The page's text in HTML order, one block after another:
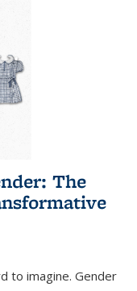
The
to imagine. Gender